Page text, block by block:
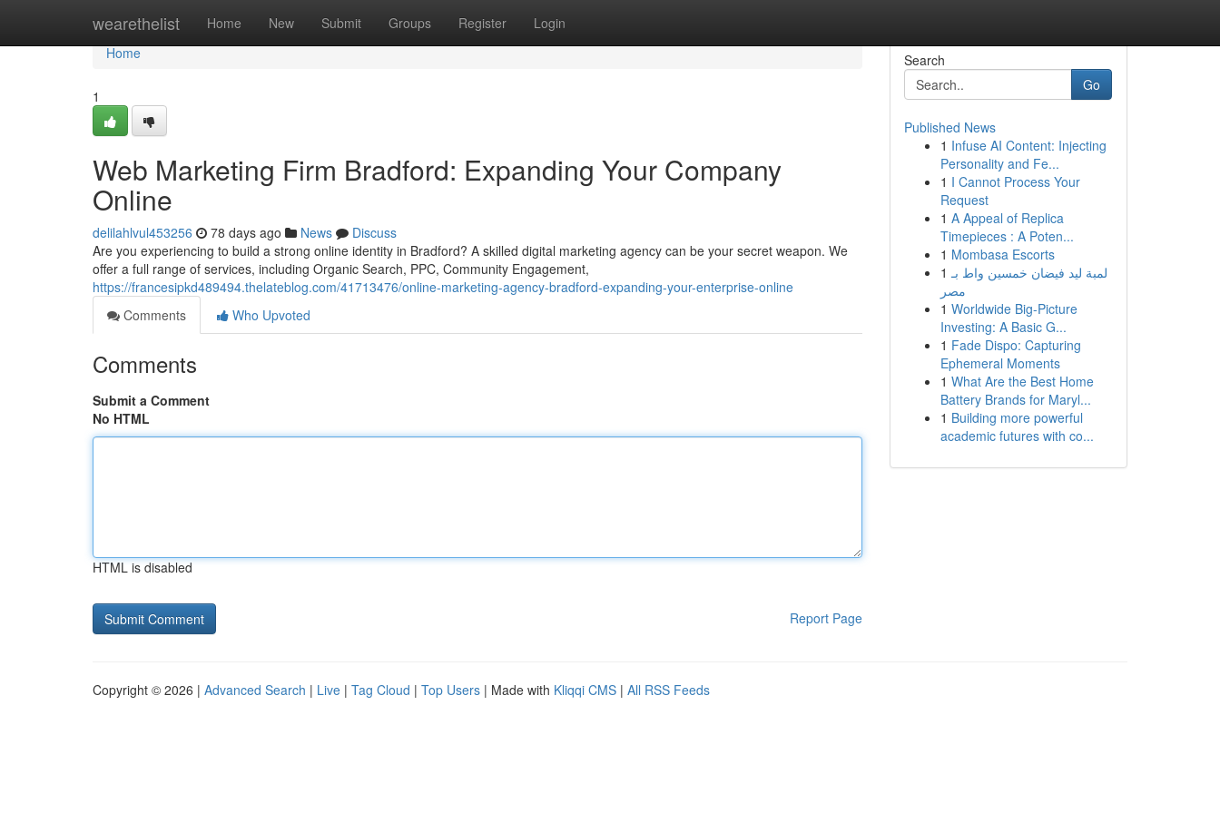
wearethelist Home New Submit Groups Register Login
Home
Home
1
Web Marketing Firm Bradford: Expanding Your Company
Online
delilahlvul453256 78 days ago News
Discuss
Are you experiencing to build a strong online identity in Bradford? A skilled digital marketing agency can be your secret weapon. We
offer a full range of services, including Organic Search, PPC, Community Engagement,
https://francesipkd489494.thelateblog.com/41713476/online-marketing-agency-bradford-expanding-your-enterprise-online
Comments
Who Upvoted
Comments
Submit a Comment
No HTML
HTML is disabled
Report Page
Search
Go
Published News
1 Infuse AI Content: Injecting
Personality and Fe...
1 I Cannot Process Your
Request
1 A Appeal of Replica
Timepieces : A Poten...
1 Mombasa Escorts
1 لمبة ليد فيضان خمسين واط بـ
مصر
1 Worldwide Big-Picture
Investing: A Basic G...
1 Fade Dispo: Capturing
Ephemeral Moments
1 What Are the Best Home
Battery Brands for Maryl...
1 Building more powerful
academic futures with co...
Copyright © 2026 | Advanced Search | Live | Tag Cloud | Top Users | Made with Kliqqi CMS | All RSS Feeds